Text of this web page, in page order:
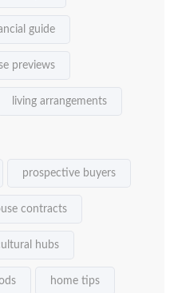
guide
previews
living arrangements
prospective buyers
contracts
hubs
home tips